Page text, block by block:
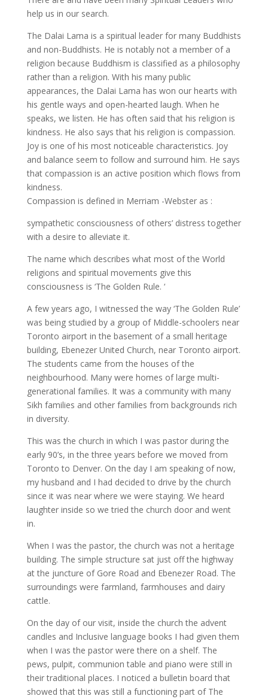
help us in our search.
The Dalai Lama is a spiritual leader for many Buddhists
and non-Buddhists. He is notably not a member of a
religion because Buddhism is classified as a philosophy
rather than a religion. With his many public
appearances, the Dalai Lama has won our hearts with
his gentle ways and open-hearted laugh. When he
speaks, we listen. He has often said that his religion is
kindness. He also says that his religion is compassion.
Joy is one of his most noticeable characteristics. Joy
and balance seem to follow and surround him. He says
that compassion is an active position which flows from
kindness.
Compassion is defined in Merriam -Webster as :
sympathetic consciousness of others’ distress together
with a desire to alleviate it.
The name which describes what most of the World
religions and spiritual movements give this
consciousness is ‘The Golden Rule. ‘
A few years ago, I witnessed the way ‘The Golden Rule’
was being studied by a group of Middle-schoolers near
Toronto airport in the basement of a small heritage
building, Ebenezer United Church, near Toronto airport.
The students came from the houses of the
neighbourhood. Many were homes of large multi-
generational families. It was a community with many
Sikh families and other families from backgrounds rich
in diversity.
This was the church in which I was pastor during the
early 90’s, in the three years before we moved from
Toronto to Denver. On the day I am speaking of now,
my husband and I had decided to drive by the church
since it was near where we were staying. We heard
laughter inside so we tried the church door and went
in.
When I was the pastor, the church was not a heritage
building. The simple structure sat just off the highway
at the juncture of Gore Road and Ebenezer Road. The
surroundings were farmland, farmhouses and dairy
cattle.
On the day of our visit, inside the church the advent
candles and Inclusive language books I had given them
when I was the pastor were there on a shelf. The
pews, pulpit, communion table and piano were still in
their traditional places. I noticed a bulletin board that
showed that this was still a functioning part of The